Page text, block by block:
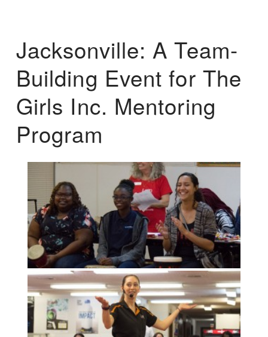
Jacksonville: A Team-
Building Event for The
Girls Inc. Mentoring
Program